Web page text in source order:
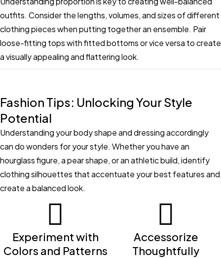
outfits. Consider the lengths, volumes, and sizes of different
clothing pieces when putting together an ensemble. Pair
loose-fitting tops with fitted bottoms or vice versa to create
a visually appealing and flattering look.
Fashion Tips: Unlocking Your Style
Potential
Understanding your body shape and dressing accordingly
can do wonders for your style. Whether you have an
hourglass figure, a pear shape, or an athletic build, identify
clothing silhouettes that accentuate your best features and
create a balanced look.
Experiment with
Colors and Patterns
Accessorize
Thoughtfully